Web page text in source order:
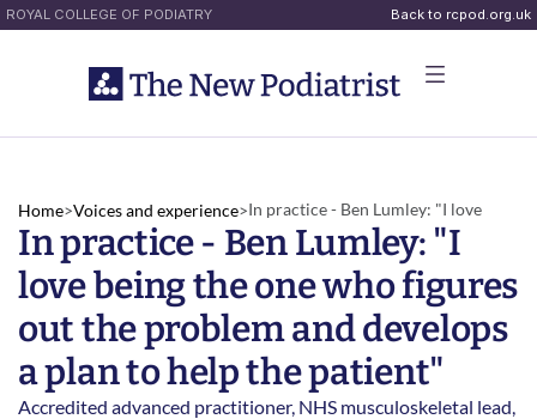
ROYAL COLLEGE OF PODIATRY Back to rcpod.org.uk
Home>Voices and experience>In practice - Ben Lumley: "I love
being the one who figures out the
problem and develops a plan to help
the patient"
In practice - Ben Lumley: "I
love being the one who figures
out the problem and develops
a plan to help the patient"
Accredited advanced practitioner, NHS musculoskeletal lead,